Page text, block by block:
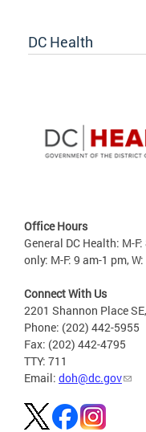
DC Health
Office Hours
General DC Health: M-
only: M-F: 9 am-1 pm,
Connect With Us
2201 Shannon Place
Phone: (202) 442-5955
Fax: (202) 442-4795
TTY: 711
Email: doh@dc.gov